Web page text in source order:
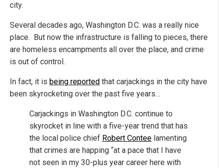
city.
Several decades ago, Washington D.C. was a really nice
place. But now the infrastructure is falling to pieces, there
are homeless encampments all over the place, and crime
is out of control.
In fact, it is being reported that carjackings in the city have
been skyrocketing over the past five years…
Carjackings in Washington D.C. continue to
skyrocket in line with a five-year trend that has
the local police chief Robert Contee lamenting
that crimes are happing “at a pace that I have
not seen in my 30-plus year career here with